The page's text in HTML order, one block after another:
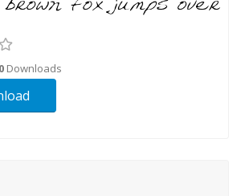
Downloads